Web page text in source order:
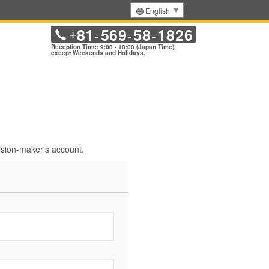
English
+81-569-58-1826
Reception Time: 9:00 - 18:00 (Japan Time),
except Weekends and Holidays.
maker's account.